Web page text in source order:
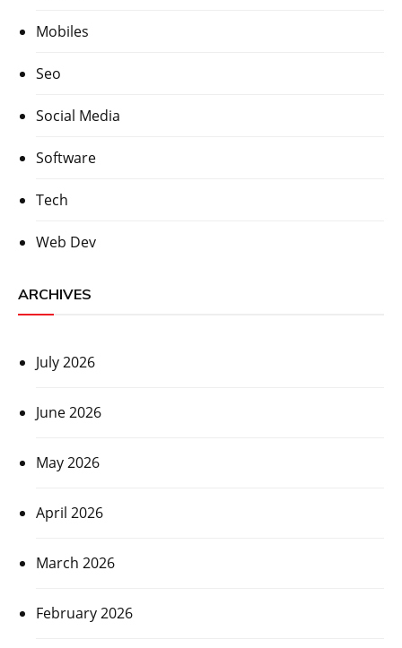
Mobiles
Seo
Social Media
Software
Tech
Web Dev
ARCHIVES
July 2026
June 2026
May 2026
April 2026
March 2026
February 2026